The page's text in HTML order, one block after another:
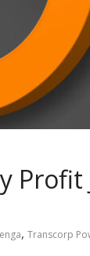
Profit
, Transcorp